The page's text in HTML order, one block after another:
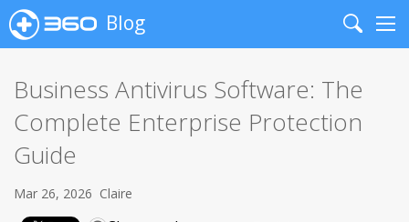
Blog
Search
Business Antivirus Software: The
Complete Enterprise Protection
Guide
Mar 26, 2026 Claire